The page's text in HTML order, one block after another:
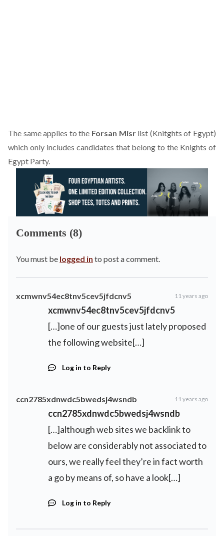
The same applies to the Forsan Misrlist (Knitghts of Egypt)
which only includes candidates that belong to the Knights of
Egypt Party.
Comments (8)
You must be logged in to post a comment.
xcmwnv54ec8tnv5cev5jfdcnv5 11 years ago
xcmwnv54ec8tnv5cev5jfdcnv5
[…]one of our guests just lately proposed
the following website[…]
Log in to Reply
ccn2785xdnwdc5bwedsj4wsndb 11 years ago
ccn2785xdnwdc5bwedsj4wsndb
[…]although web sites we backlink to
below are considerably not associated to
ours, we really feel they’re in fact worth
a go by means of, so have a look[…]
Log in to Reply